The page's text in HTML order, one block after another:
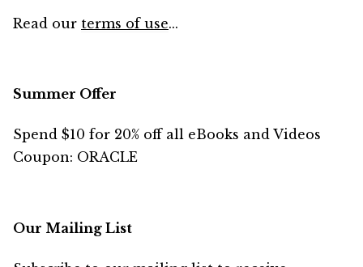
Read our terms of use...
Summer Offer
Spend $10 for 20% off all eBooks and Videos
Coupon: ORACLE
Our Mailing List